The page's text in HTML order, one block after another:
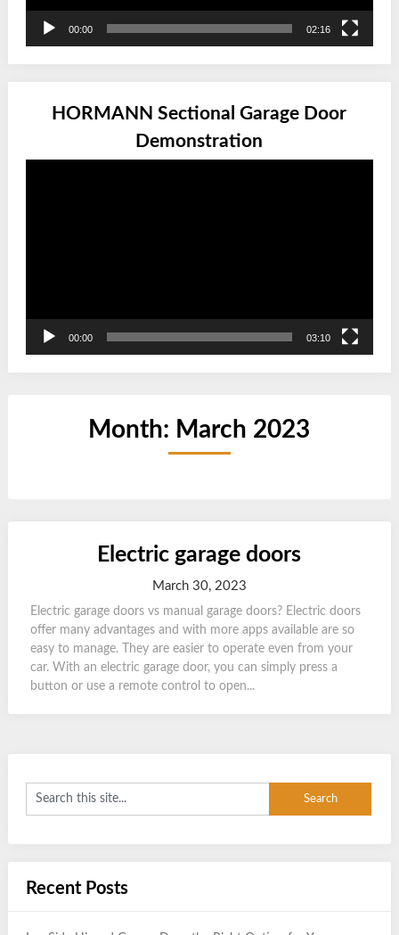
00:00 02:16
HORMANN Sectional Garage Door
Demonstration
00:00 03:10
Month: March 2023
Electric garage doors
March 30, 2023
Electric garage doors vs manual garage doors? Electric doors
offer many advantages and with more apps available are so
easy to manage. They are easier to operate even from your
car. With an electric garage door, you can simply press a
button or use a remote control to open...
Recent Posts